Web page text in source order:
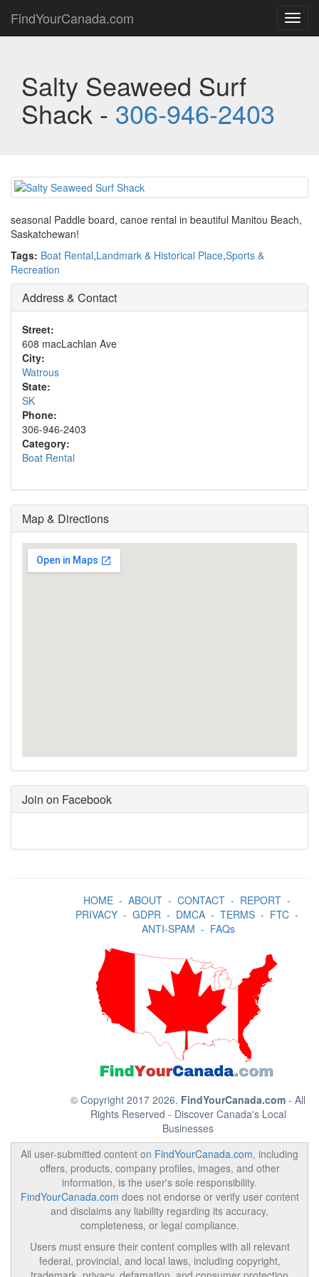
FindYourCanada.com
Salty Seaweed Surf
Shack - 306-946-2403
seasonal Paddle board, canoe rental in beautiful Manitou Beach,
Saskatchewan!
Tags: Boat Rental,Landmark & Historical Place,Sports &
Recreation
Address & Contact
Street:
608 macLachlan Ave
City:
Watrous
State:
SK
Phone:
306-946-2403
Category:
Boat Rental
Map & Directions
Join on Facebook
HOME- ABOUT- CONTACT- REPORT-
PRIVACY- GDPR- DMCA- TERMS- FTC-
ANTI-SPAM - FAQs
© Copyright 2017 2026. FindYourCanada.com - All
Rights Reserved - Discover Canada's Local
Businesses
All user-submitted content on FindYourCanada.com, including
offers, products, company profiles, images, and other
information, is the user's sole responsibility.
FindYourCanada.com does not endorse or verify user content
and disclaims any liability regarding its accuracy,
completeness, or legal compliance.
Users must ensure their content complies with all relevant
federal, provincial, and local laws, including copyright,